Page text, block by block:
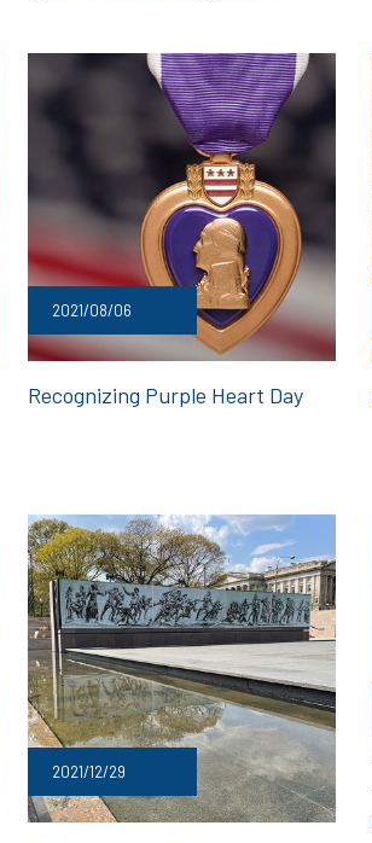
2021/08/06
Recognizing Purple Heart Day
2021/12/29